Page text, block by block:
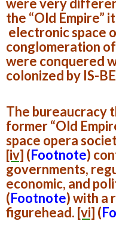
were very
the “Old Empire”
electronic space
conglomeration
were conquered
colonized by IS-
The bureaucracy
former “Old
space opera
[iv] (Footnote)
governments,
economic, and
(Footnote)with a
figurehead. [vi] (